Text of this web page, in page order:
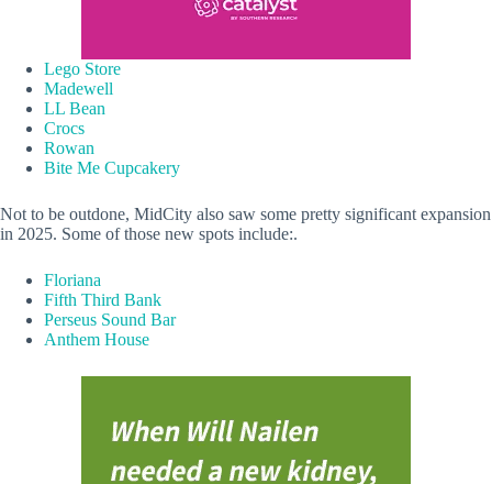
Lego Store
Madewell
LL Bean
Crocs
Rowan
Bite Me Cupcakery
Not to be outdone, MidCity also saw some pretty significant expansion
in 2025. Some of those new spots include:.
Floriana
Fifth Third Bank
Perseus Sound Bar
Anthem House